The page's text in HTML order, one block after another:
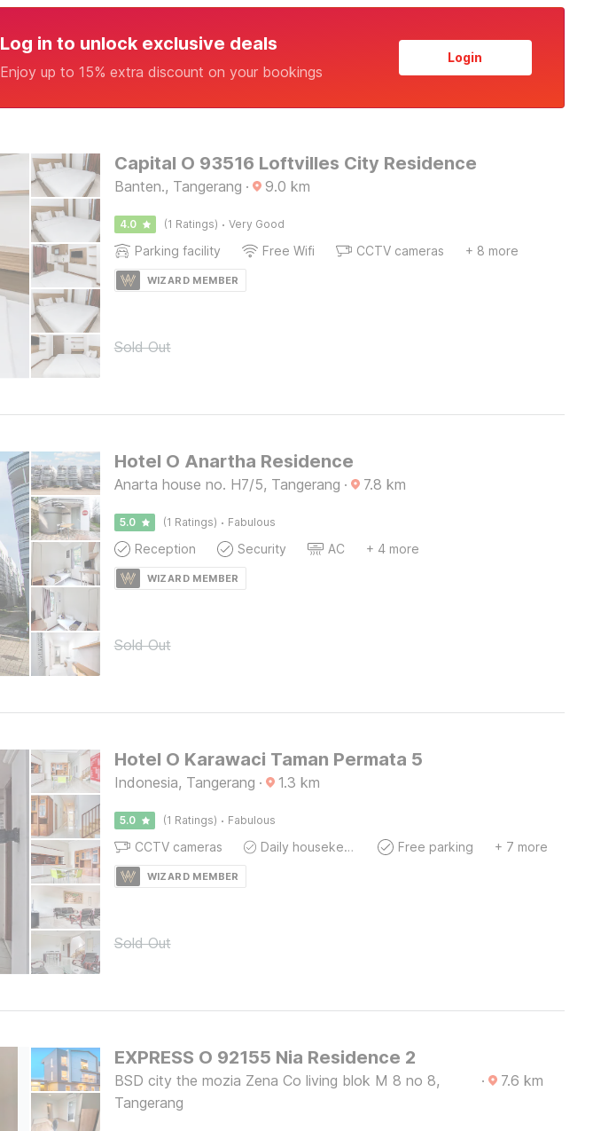
Log in to unlock exclusive deals
Enjoy up to 15% extra discount on your bookings
Login
Capital O 93516 Loftvilles City Residence
Banten., Tangerang · 9.0 km
4.0 (1 Ratings) · Very Good
Parking facility Free Wifi CCTV cameras + 8 more
WIZARD MEMBER
Sold Out
Hotel O Anartha Residence
Anarta house no. H7/5, Tangerang · 7.8 km
5.0 (1 Ratings) · Fabulous
Reception Security AC + 4 more
WIZARD MEMBER
Sold Out
Hotel O Karawaci Taman Permata 5
Indonesia, Tangerang · 1.3 km
5.0 (1 Ratings) · Fabulous
CCTV cameras Daily housekeeping Free parking + 7 more
WIZARD MEMBER
Sold Out
EXPRESS O 92155 Nia Residence 2
BSD city the mozia Zena Co living blok M 8 no 8,
Tangerang
· 7.6 km